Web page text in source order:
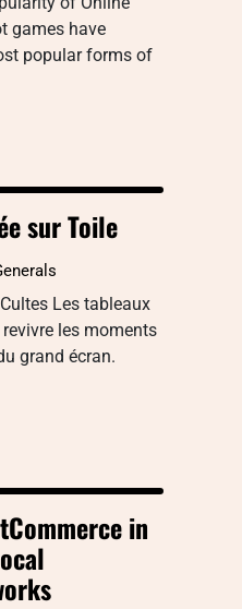
games have
popular forms of
sur Toile
Les tableaux
les moments
grand écran.
in